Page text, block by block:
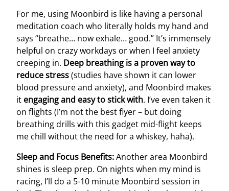
For me, using Moonbird is like having a personal
meditation coach who literally holds my hand and
says “breathe… now exhale… good.” It’s immensely
helpful on crazy workdays or when I feel anxiety
creeping in. Deep breathing is a proven way to
reduce stress(studies have shown it can lower
blood pressure and anxiety), and Moonbird makes
it engaging and easy to stick with. I’ve even taken it
on flights (I’m not the best flyer – but doing
breathing drills with this gadget mid-flight keeps
me chill without the need for a whiskey, haha).
Sleep and Focus Benefits:Another area Moonbird
shines is sleep prep. On nights when my mind is
racing, I’ll do a 5-10 minute Moonbird session in